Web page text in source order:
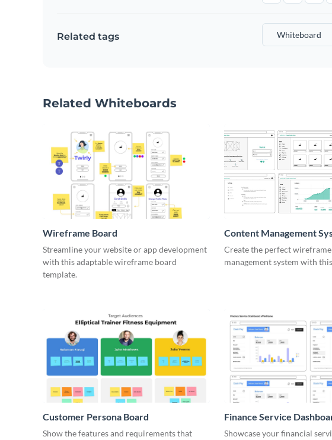
Related tags Whiteboard
Related Whiteboards
Wireframe Board
Streamline your website or app development
with this adaptable wireframe board
template.
Content Management
Wireframe
Create the perfect
management system with
Customer Persona Board
Show the features and requirements that
Finance Service
Showcase your financial